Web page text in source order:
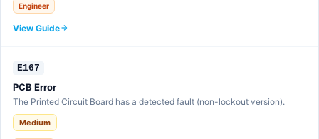
Engineer
View Guide
E167
PCB Error
The Printed Circuit Board has a detected fault (non-lockout version).
Medium